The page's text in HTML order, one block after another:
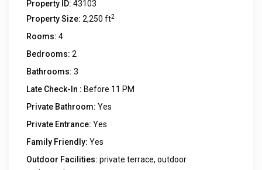
Property ID: 43103
Property Size: 2,250 ft2
Rooms: 4
Bedrooms: 2
Bathrooms: 3
Late Check-In : Before 11 PM
Private Bathroom: Yes
Private Entrance: Yes
Family Friendly: Yes
Outdoor Facilities: private terrace, outdoor